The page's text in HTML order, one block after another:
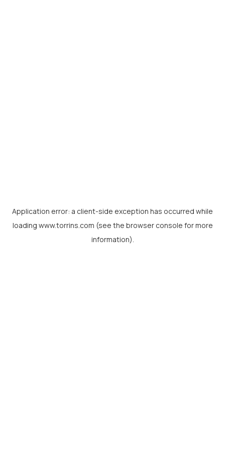
Application error: a client-side exception has occurred while
loading www.torrins.com (see the browser console for more
information).